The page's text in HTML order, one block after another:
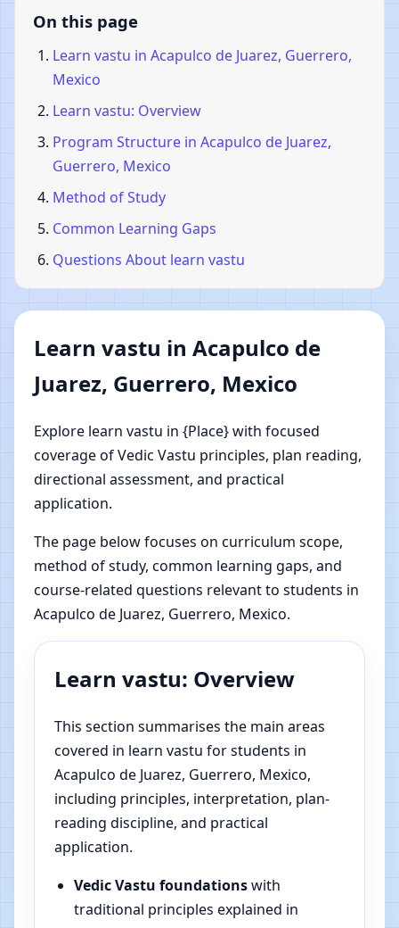
On this page
Learn vastu in Acapulco de Juarez, Guerrero,
Mexico
Learn vastu: Overview
Program Structure in Acapulco de Juarez,
Guerrero, Mexico
Method of Study
Common Learning Gaps
Questions About learn vastu
Learn vastu in Acapulco de
Juarez, Guerrero, Mexico
Explore learn vastu in {Place} with focused
coverage of Vedic Vastu principles, plan reading,
directional assessment, and practical
application.
The page below focuses on curriculum scope,
method of study, common learning gaps, and
course-related questions relevant to students in
Acapulco de Juarez, Guerrero, Mexico.
Learn vastu: Overview
This section summarises the main areas
covered in learn vastu for students in
Acapulco de Juarez, Guerrero, Mexico,
including principles, interpretation, plan-
reading discipline, and practical
application.
Vedic Vastu foundationswith
traditional principles explained in